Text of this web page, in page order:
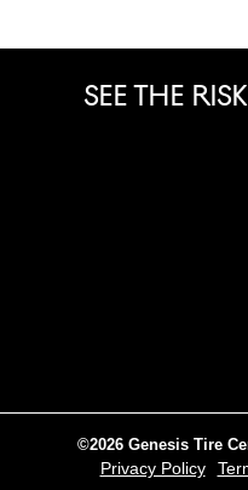
SEE THE
©2026 Genesis Tire
Privacy Policy